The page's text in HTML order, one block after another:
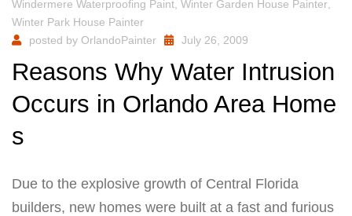
Windermere Waterproofing Paint Winter Garden House Painter
Winter Park House Painter
posted by OrlandoPainter July 26, 2009
Reasons Why Water Intrusion
Occurs in Orlando Area Home
s
Due to the explosive growth of Central Florida
builders, new homes were built at a fast and furious